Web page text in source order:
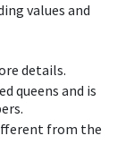
values and
details.
queens and is
from the